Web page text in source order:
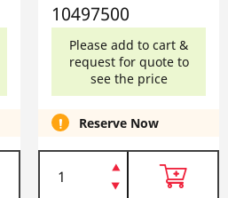
10497500
Please add to cart &
request for quote to
see the price
Reserve Now